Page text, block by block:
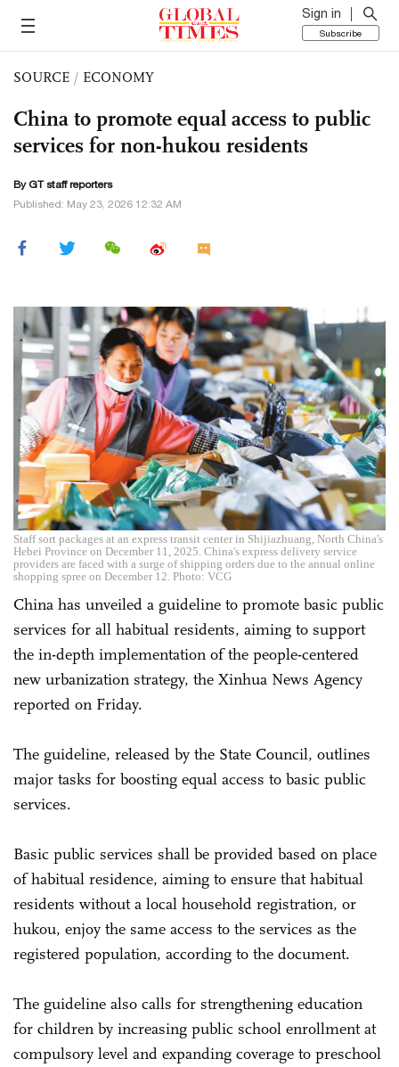
Sign in
Subscribe
SOURCE / ECONOMY
China to promote equal access to public
services for non-hukou residents
By GT staff reporters
Published: May 23, 2026 12:32 AM
Staff sort packages at an express transit center in Shijiazhuang, North China's
Hebei Province on December 11, 2025. China's express delivery service
providers are faced with a surge of shipping orders due to the annual online
shopping spree on December 12. Photo: VCG
China has unveiled a guideline to promote basic public
services for all habitual residents, aiming to support
the in-depth implementation of the people-centered
new urbanization strategy, the Xinhua News Agency
reported on Friday.
The guideline, released by the State Council, outlines
major tasks for boosting equal access to basic public
services.
Basic public services shall be provided based on place
of habitual residence, aiming to ensure that habitual
residents without a local household registration, or
hukou, enjoy the same access to the services as the
registered population, according to the document.
The guideline also calls for strengthening education
for children by increasing public school enrollment at
compulsory level and expanding coverage to preschool